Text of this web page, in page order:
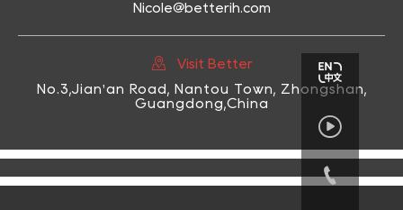
Nicole@betterih.com

Visit Better
No.3,Jian'an Road, Nantou Town, Zhongshan,
Guangdong,China

